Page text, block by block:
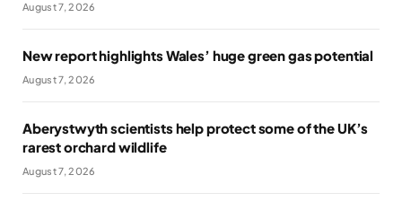
August 7, 2026
New report highlights Wales’ huge green gas potential
August 7, 2026
Aberystwyth scientists help protect some of the UK’s
rarest orchard wildlife
August 7, 2026